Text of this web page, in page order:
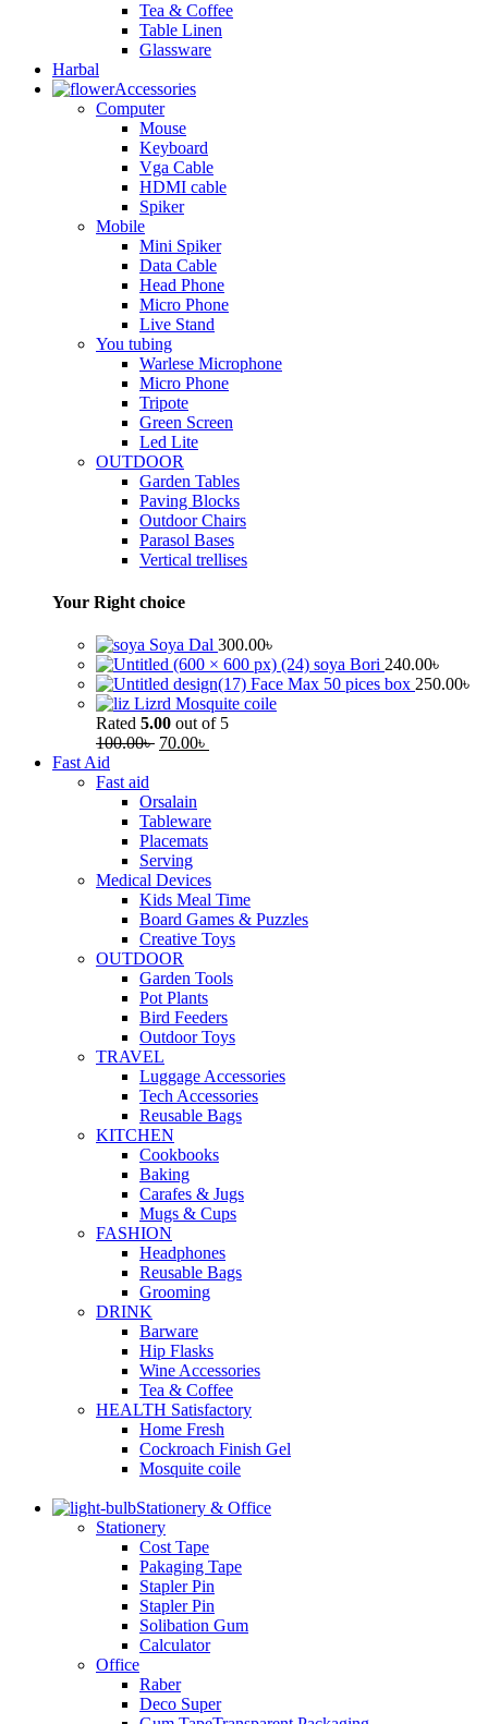
Tea & Coffee
Table Linen
Glassware
Harbal
Accessories
Computer
Mouse
Keyboard
Vga Cable
HDMI cable
Spiker
Mobile
Mini Spiker
Data Cable
Head Phone
Micro Phone
Live Stand
You tubing
Warlese Microphone
Micro Phone
Tripote
Green Screen
Led Lite
OUTDOOR
Garden Tables
Paving Blocks
Outdoor Chairs
Parasol Bases
Vertical trellises
Your Right choice
Soya Dal 300.00৳
soya Bori 240.00৳
Face Max 50 pices box 250.00৳
Lizrd Mosquite coile
Rated 5.00 out of 5
100.00৳ 70.00৳
Fast Aid
Fast aid
Orsalain
Tableware
Placemats
Serving
Medical Devices
Kids Meal Time
Board Games & Puzzles
Creative Toys
OUTDOOR
Garden Tools
Pot Plants
Bird Feeders
Outdoor Toys
TRAVEL
Luggage Accessories
Tech Accessories
Reusable Bags
KITCHEN
Cookbooks
Baking
Carafes & Jugs
Mugs & Cups
FASHION
Headphones
Reusable Bags
Grooming
DRINK
Barware
Hip Flasks
Wine Accessories
Tea & Coffee
HEALTH Satisfactory
Home Fresh
Cockroach Finish Gel
Mosquite coile
Stationery & Office
Stationery
Cost Tape
Pakaging Tape
Stapler Pin
Stapler Pin
Solibation Gum
Calculator
Office
Raber
Deco Super